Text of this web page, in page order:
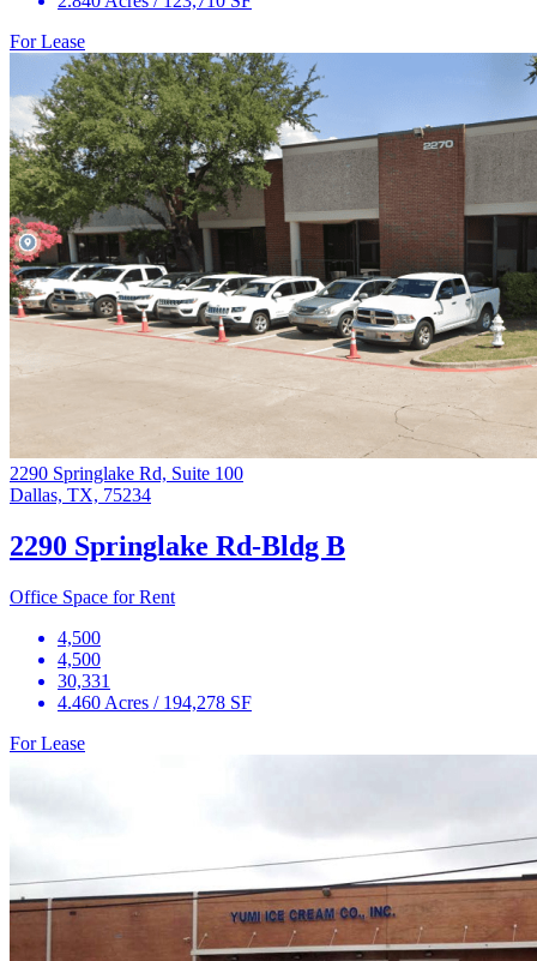
For Lease
2290 Springlake Rd, Suite 100
Dallas, TX, 75234
2290 Springlake Rd-Bldg B
Office Space for Rent
4,500
4,500
30,331
4.460 Acres / 194,278 SF
For Lease